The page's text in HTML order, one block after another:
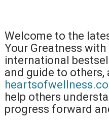
Welcome to the
Your Greatness
international
and guide to
help others
progress forward